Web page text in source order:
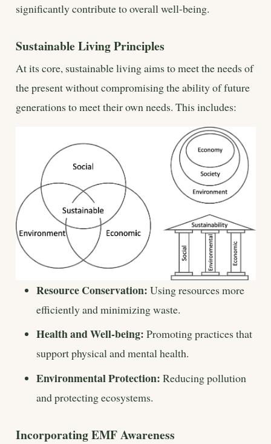
significantly contribute to overall well-being.
Sustainable Living Principles
At its core, sustainable living aims to meet the needs of
the present without compromising the ability of future
generations to meet their own needs. This includes:
Resource Conservation: Using resources more
efficiently and minimizing waste.
Health and Well-being: Promoting practices that
support physical and mental health.
Environmental Protection: Reducing pollution
and protecting ecosystems.
Incorporating EMF Awareness